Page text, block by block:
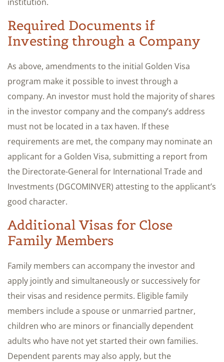
Required Documents if
Investing through a Company
As above, amendments to the initial Golden Visa
program make it possible to invest through a
company. An investor must hold the majority of shares
in the investor company and the company’s address
must not be located in a tax haven. If these
requirements are met, the company may nominate an
applicant for a Golden Visa, submitting a report from
the Directorate-General for International Trade and
Investments (DGCOMINVER) attesting to the applicant’s
good character.
Additional Visas for Close
Family Members
Family members can accompany the investor and
apply jointly and simultaneously or successively for
their visas and residence permits. Eligible family
members include a spouse or unmarried partner,
children who are minors or financially dependent
adults who have not yet started their own families.
Dependent parents may also apply, but the